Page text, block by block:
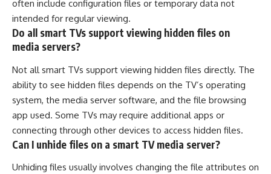
often include configuration files or temporary data not
intended for regular viewing.
Do all smart TVs support viewing hidden files on
media servers?
Not all smart TVs support viewing hidden files directly. The
ability to see hidden files depends on the TV’s operating
system, the media server software, and the file browsing
app used. Some TVs may require additional apps or
connecting through other devices to access hidden files.
Can I unhide files on a smart TV media server?
Unhiding files usually involves changing the file attributes on